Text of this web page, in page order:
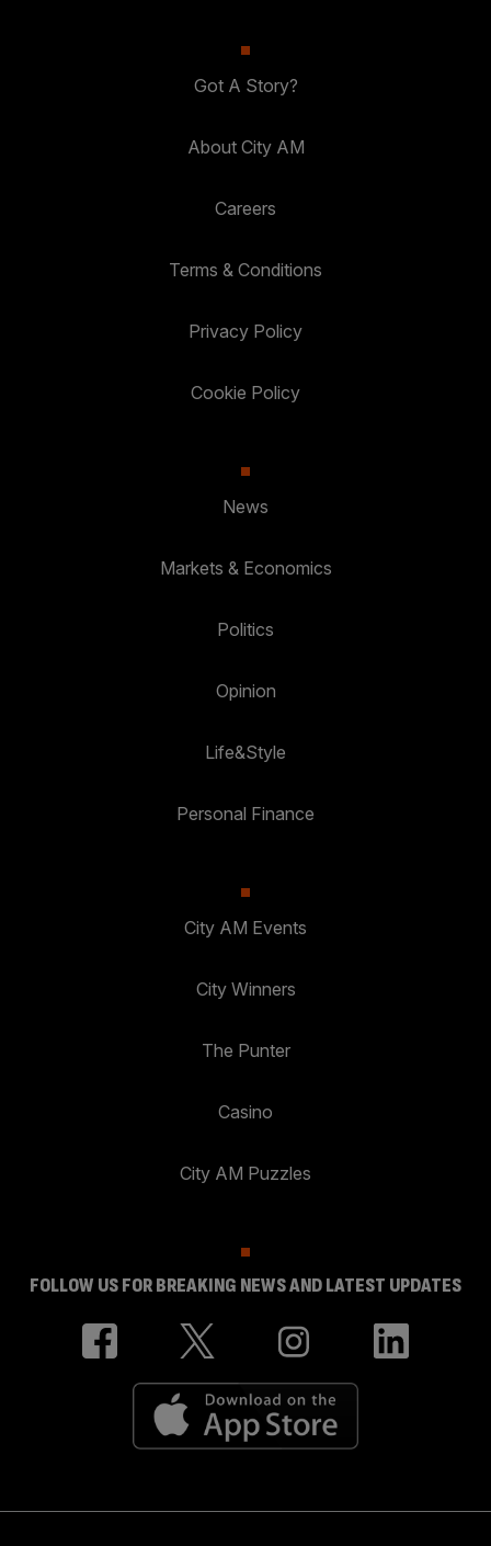
Got A Story?
About City AM
Careers
Terms & Conditions
Privacy Policy
Cookie Policy
News
Markets & Economics
Politics
Opinion
Life&Style
Personal Finance
City AM Events
City Winners
The Punter
Casino
City AM Puzzles
FOLLOW US FOR BREAKING NEWS AND LATEST UPDATES